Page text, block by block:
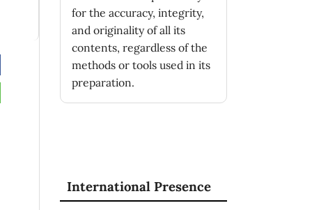
for the accuracy, integrity,
and originality of all its
contents, regardless of the
methods or tools used in its
preparation.
International Presence